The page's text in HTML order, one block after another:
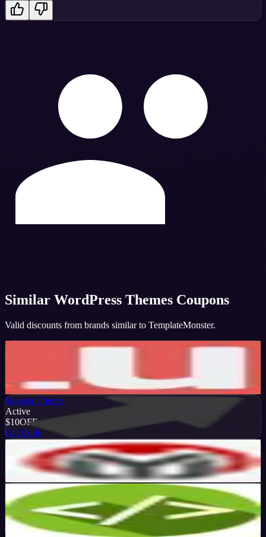
Similar WordPress Themes Coupons
Valid discounts from brands similar to TemplateMonster.
Get Code
Booster Theme
Active
$10OFF
Get Code
Active
$50OFF
Get Code
SiteMile
Active
15
%OFF
Get Code